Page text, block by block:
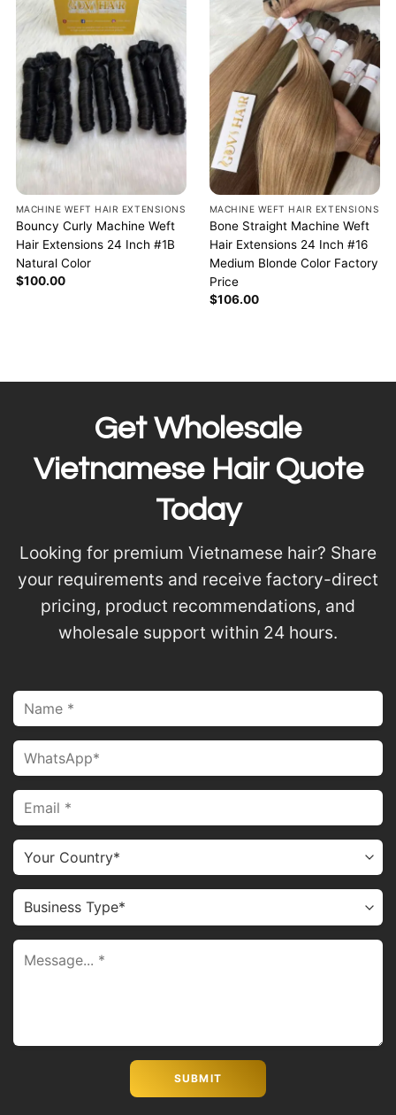
MACHINE WEFT HAIR EXTENSIONS
Bouncy Curly Machine Weft
Hair Extensions 24 Inch #1B
Natural Color
$100.00
MACHINE WEFT HAIR EXTENSIONS
Bone Straight Machine Weft
Hair Extensions 24 Inch #16
Medium Blonde Color Factory
Price
$106.00
Get Wholesale
Vietnamese Hair Quote
Today
Looking for premium Vietnamese hair? Share
your requirements and receive factory-direct
pricing, product recommendations, and
wholesale support within 24 hours.